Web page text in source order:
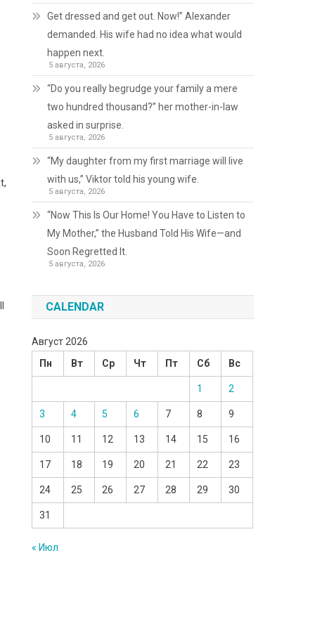
Get dressed and get out. Now!” Alexander
demanded. His wife had no idea what would
happen next.
5 августа, 2026
“Do you really begrudge your family a mere
two hundred thousand?” her mother-in-law
asked in surprise.
5 августа, 2026
“My daughter from my first marriage will live
with us,” Viktor told his young wife.
5 августа, 2026
“Now This Is Our Home! You Have to Listen to
My Mother,” the Husband Told His Wife—and
Soon Regretted It.
5 августа, 2026
CALENDAR
Август 2026
Пн
Вт Ср Чт Пт Сб Вс
1 2
3 4 5 6 7 8 9
10 11 12 13 14 15 16
17 18 19 20 21 22 23
24 25 26 27 28 29 30
31
« Июл